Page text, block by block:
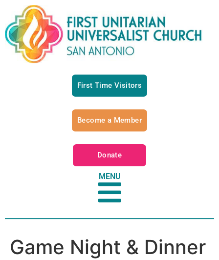
First Time Visitors
Become a Member
Donate
MENU
Game Night & Dinner